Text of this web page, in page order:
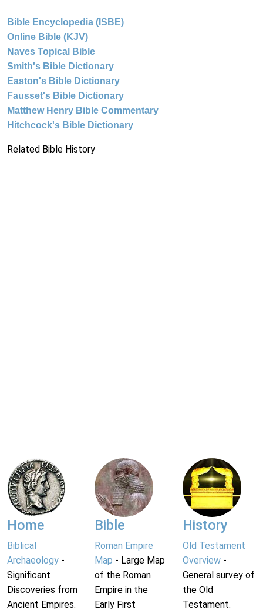
Bible Encyclopedia (ISBE)
Online Bible (KJV)
Naves Topical Bible
Smith's Bible Dictionary
Easton's Bible Dictionary
Fausset's Bible Dictionary
Matthew Henry Bible Commentary
Hitchcock's Bible Dictionary
Related Bible History
Home
Biblical
Archaeology -
Significant
Discoveries from
Ancient Empires.
Bible
Roman Empire
Map - Large Map
of the Roman
Empire in the
Early First
History
Old Testament
Overview-
General survey of
the Old
Testament.